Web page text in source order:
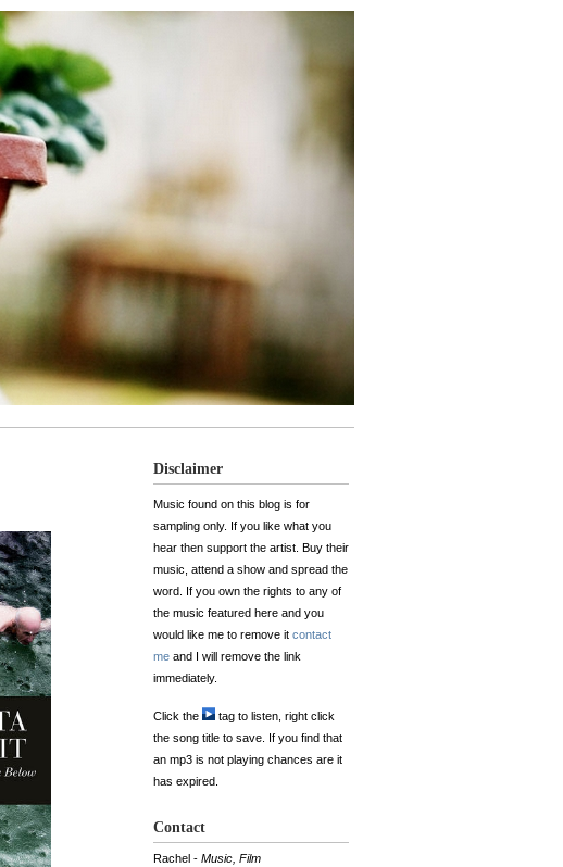
Disclaimer
Music found on this blog is for
sampling only. If you like what you
hear then support the artist. Buy their
music, attend a show and spread the
word. If you own the rights to any of
the music featured here and you
would like me to remove it contact
me and I will remove the link
immediately.
Click the
tag to listen, right click
the song title to save. If you find that
an mp3 is not playing chances are it
has expired.
Contact
Rachel - Music, Film